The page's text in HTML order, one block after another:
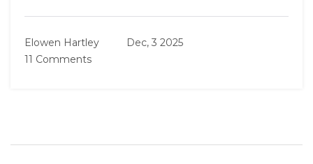
Elowen Hartley
Dec, 3 2025
11 Comments